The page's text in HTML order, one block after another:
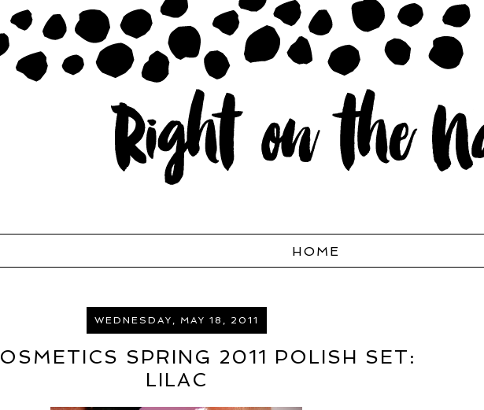
HOME
WEDNESDAY, MAY 18, 2011
SPRING 2011 POLISH SET:
LILAC